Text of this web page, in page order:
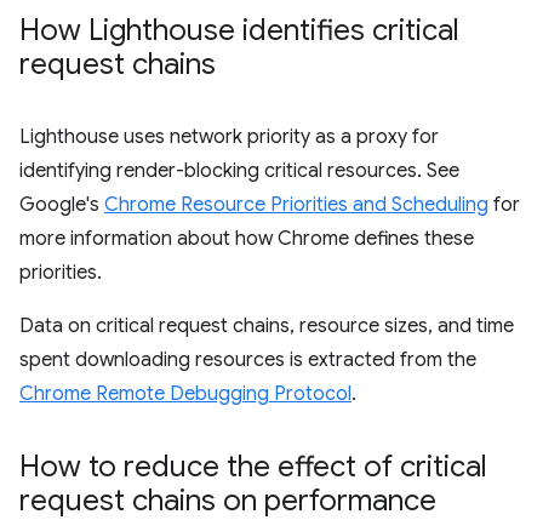
How Lighthouse identifies critical
request chains
Lighthouse uses network priority as a proxy for
identifying render-blocking critical resources. See
Google's Chrome Resource Priorities and Scheduling for
more information about how Chrome defines these
priorities.
Data on critical request chains, resource sizes, and time
spent downloading resources is extracted from the
Chrome Remote Debugging Protocol.
How to reduce the effect of critical
request chains on performance